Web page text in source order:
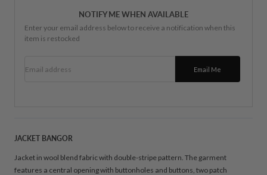
NOTIFY ME WHEN AVAILABLE
Enter your email address below to receive a notification when this
item is restocked
Email Me
JACKET BANGOR
Jacket in wool blend fabric with double-stripe pattern. The garment
features a central opening with buttonholes and buttons, two patch